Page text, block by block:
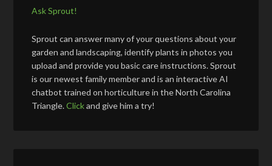
Ask Sprout!
Sprout can answer many of your questions about your
garden and landscaping, identify plants in photos you
upload and provide you basic care instructions. Sprout
is our newest family member and is an interactive AI
chatbot trained on horticulture in the North Carolina
Triangle.Clickand give him a try!